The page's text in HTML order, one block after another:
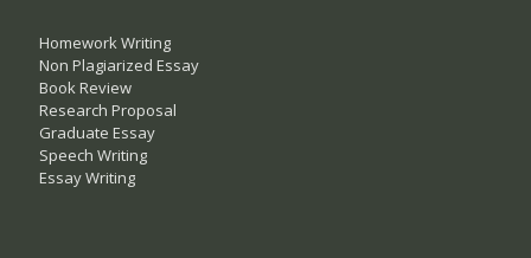
Homework Writing
Non Plagiarized Essay
Book Review
Research Proposal
Graduate Essay
Speech Writing
Essay Writing